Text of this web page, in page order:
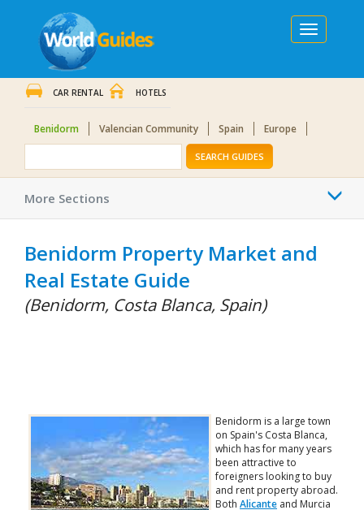
Toggle
navigation
CAR RENTAL HOTELS
Benidorm Valencian Community Spain Europe
SEARCH GUIDES
More Sections
Benidorm Property Market and
Real Estate Guide
(Benidorm, Costa Blanca, Spain)
Benidorm is a large town
on Spain's Costa Blanca,
which has for many years
been attractive to
foreigners looking to buy
and rent property abroad.
Both Alicante and Murcia